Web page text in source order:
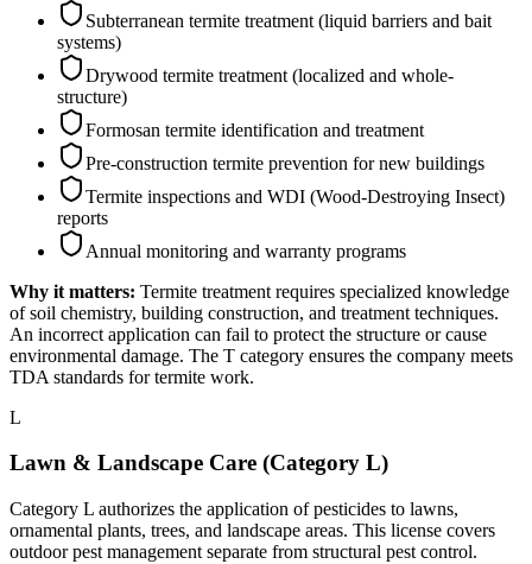
Subterranean termite treatment (liquid barriers and bait
systems)
Drywood termite treatment (localized and whole-
structure)
Formosan termite identification and treatment
Pre-construction termite prevention for new buildings
Termite inspections and WDI (Wood-Destroying Insect)
reports
Annual monitoring and warranty programs
Why it matters: Termite treatment requires specialized knowledge
of soil chemistry, building construction, and treatment techniques.
An incorrect application can fail to protect the structure or cause
environmental damage. The T category ensures the company meets
TDA standards for termite work.
L
Lawn & Landscape Care (Category L)
Category L authorizes the application of pesticides to lawns,
ornamental plants, trees, and landscape areas. This license covers
outdoor pest management separate from structural pest control.